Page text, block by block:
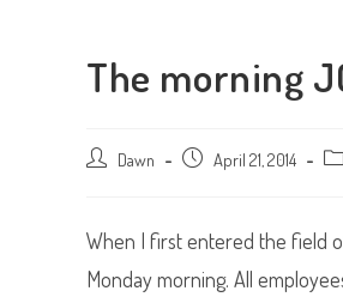
The morning
Post Dawn
Post April 21, 2014
Post
When I first entered the field
Monday morning. All